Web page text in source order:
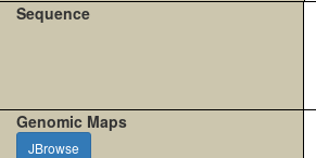
Sequence
Genomic Maps
JBrowse